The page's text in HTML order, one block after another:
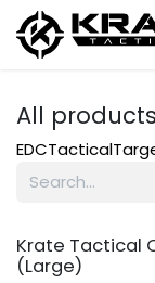
Skip to Content
All products
EDCTactical
Krate Tactical
(Large)